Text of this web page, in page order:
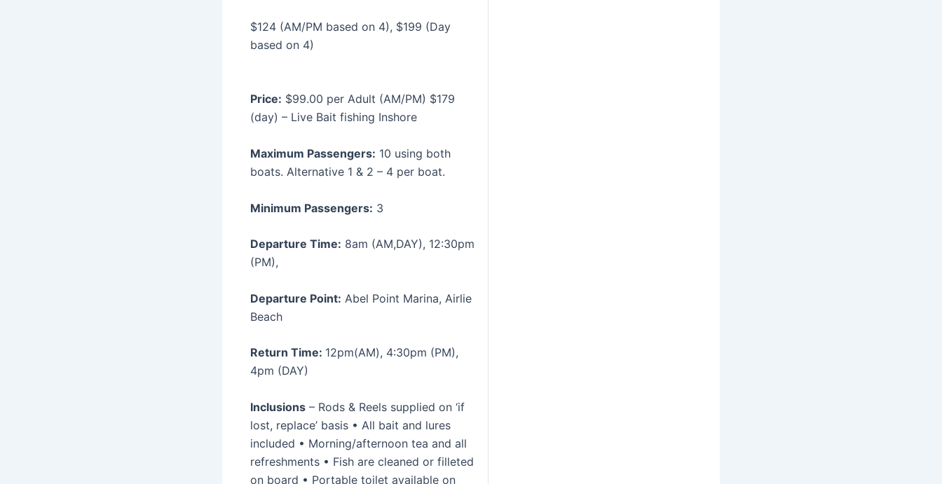
$124 (AM/PM based on 4), $199 (Day
based on 4)
Price: $99.00 per Adult (AM/PM) $179
(day) – Live Bait fishing Inshore
Maximum Passengers: 10 using both
boats. Alternative 1 & 2 – 4 per boat.
Minimum Passengers: 3
Departure Time: 8am (AM,DAY), 12:30pm
(PM),
Departure Point: Abel Point Marina, Airlie
Beach
Return Time: 12pm(AM), 4:30pm (PM),
4pm (DAY)
Inclusions – Rods & Reels supplied on ‘if
lost, replace’ basis • All bait and lures
included • Morning/afternoon tea and all
refreshments • Fish are cleaned or filleted
on board • Portable toilet available on